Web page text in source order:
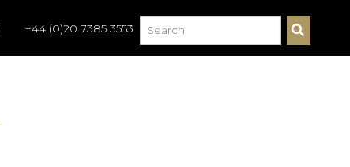
+44 (0)20 7385 3553
E
A